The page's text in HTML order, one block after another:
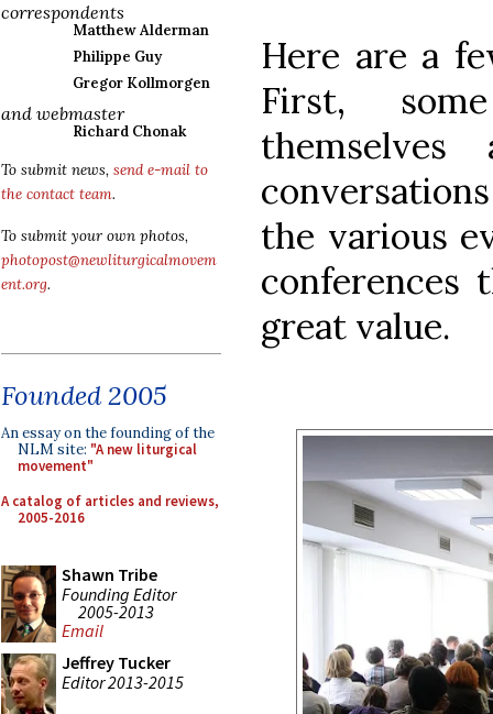
correspondents
Matthew Alderman
Philippe Guy
Gregor Kollmorgen
and webmaster
Richard Chonak
To submit news, send e-mail to
the contact team.
To submit your own photos,
photopost@newliturgicalmovem
ent.org.
Founded 2005
An essay on the founding of the
NLM site: "A new liturgical
movement"
A catalog of articles and reviews,
2005-2016
Shawn Tribe
Founding Editor
2005-2013
Email
Jeffrey Tucker
Editor 2013-2015
Here are a
First,
the various
conferences
great value.